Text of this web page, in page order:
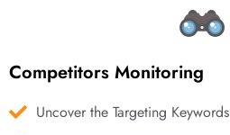
Competitors Monitoring
Uncover the Targeting Keywords